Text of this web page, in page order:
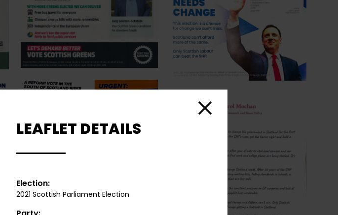
LEAFLET DETAILS
Election:
2021 Scottish Parliament Election
Close